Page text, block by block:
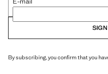
By subscribing, you confirm that you